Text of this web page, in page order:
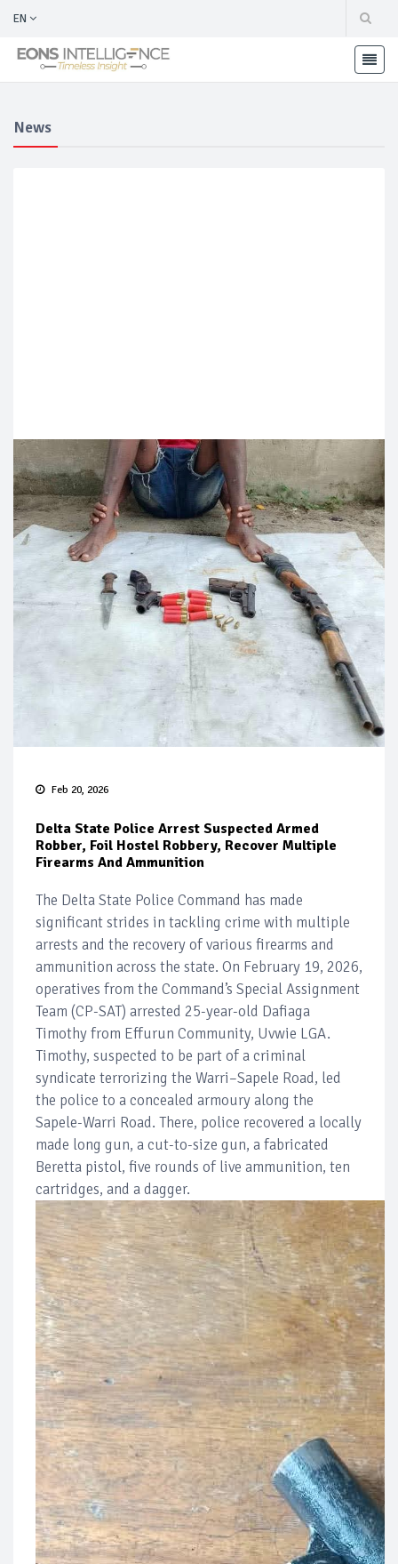
EN
News
Feb 20, 2026
Delta State Police Arrest Suspected Armed
Robber, Foil Hostel Robbery, Recover Multiple
Firearms And Ammunition
The Delta State Police Command has made
significant strides in tackling crime with multiple
arrests and the recovery of various firearms and
ammunition across the state. On February 19, 2026,
operatives from the Command’s Special Assignment
Team (CP-SAT) arrested 25-year-old Dafiaga
Timothy from Effurun Community, Uvwie LGA.
Timothy, suspected to be part of a criminal
syndicate terrorizing the Warri–Sapele Road, led
the police to a concealed armoury along the
Sapele-Warri Road. There, police recovered a locally
made long gun, a cut-to-size gun, a fabricated
Beretta pistol, five rounds of live ammunition, ten
cartridges, and a dagger.